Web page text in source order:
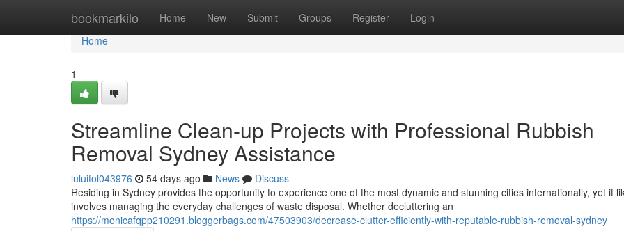
bookmarkilo Home New Submit Groups Register Login
Home
Home
1
Streamline Clean-up Projects with Professional Rubbish
Removal Sydney Assistance
luluifol043976 54 days ago News
Discuss
Residing in Sydney provides the opportunity to experience one of the most dynamic and stunning cities internationally, yet it
involves managing the everyday challenges of waste disposal. Whether decluttering an
https://monicafqpp210291.bloggerbags.com/47503903/decrease-clutter-efficiently-with-reputable-rubbish-removal-sydney